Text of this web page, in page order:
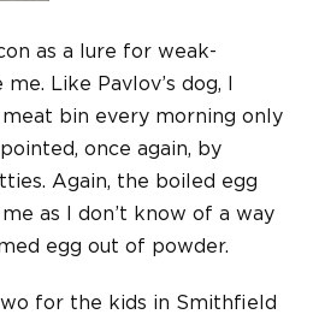
as a lure for weak-
Like Pavlov’s dog, I
bin every morning only
once again, by
Again, the boiled egg
as I don’t know of a way
egg out of powder.
for the kids in Smithfield